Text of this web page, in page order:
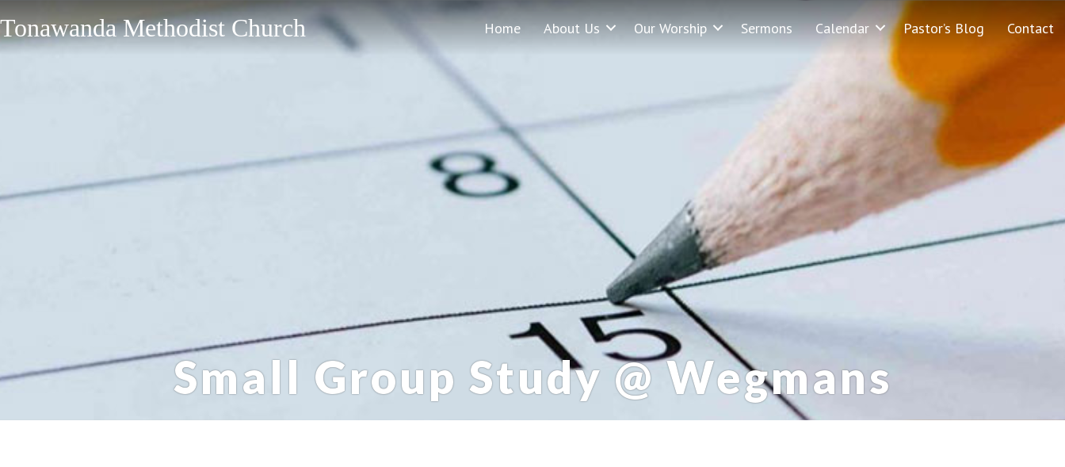
Tonawanda Methodist Church Home About Us Our Worship Sermons Calendar Pastor’s Blog Contact
Small Group Study @ Wegmans